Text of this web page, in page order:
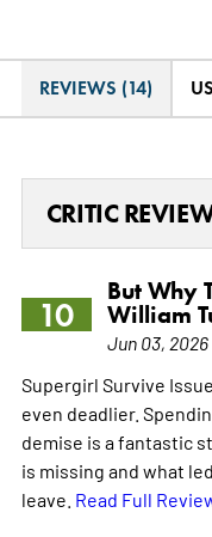
REVIEWS (14)
CRITIC
10
But Why
William
Jun 03, 2026
Supergirl Survive
even deadlier.
demise is a fantastic
is missing and what
leave. Read Full